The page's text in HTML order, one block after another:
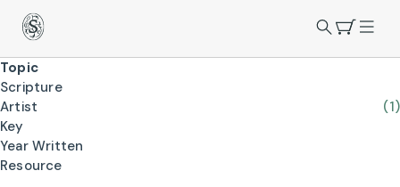
Topic
Scripture
Artist
(1)
Key
Year Written
Resource